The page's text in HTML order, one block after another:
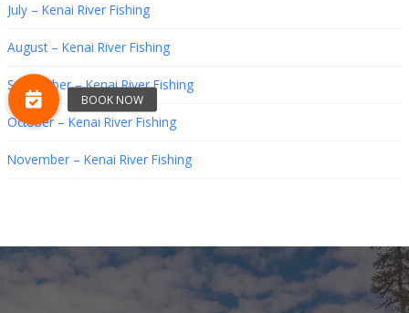
July – Kenai River Fishing
August – Kenai River Fishing
September – Kenai River Fishing
October – Kenai River Fishing
November – Kenai River Fishing